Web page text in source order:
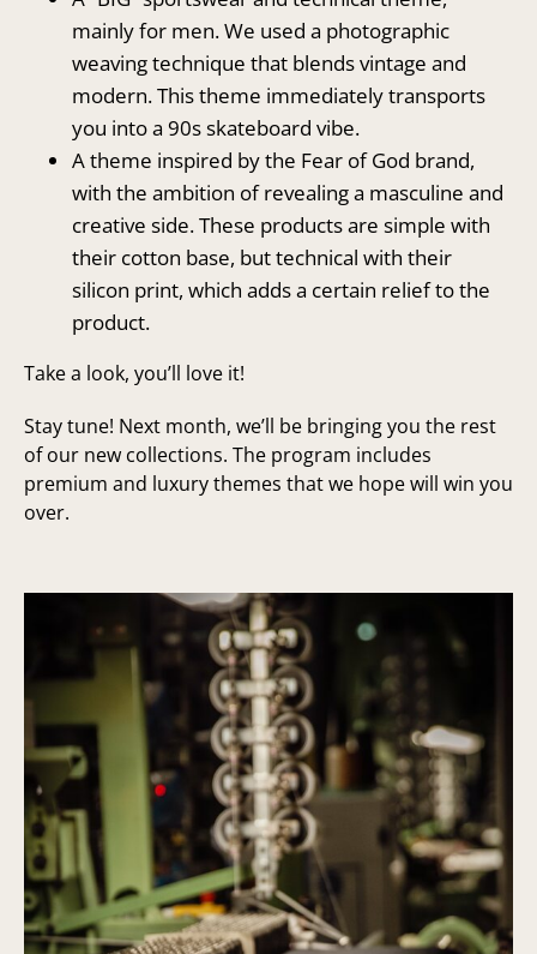
mainly for men. We used a photographic
weaving technique that blends vintage and
modern. This theme immediately transports
you into a 90s skateboard vibe.
A theme inspired by the Fear of God brand,
with the ambition of revealing a masculine and
creative side. These products are simple with
their cotton base, but technical with their
silicon print, which adds a certain relief to the
product.
Take a look, you’ll love it!
Stay tune! Next month, we’ll be bringing you the rest
of our new collections. The program includes
premium and luxury themes that we hope will win you
over.